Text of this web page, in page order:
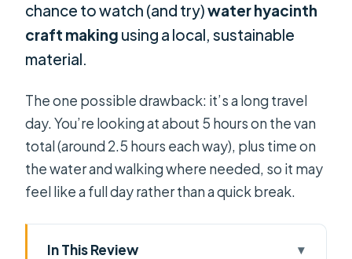
chance to watch (and try)water hyacinth
craft making using a local, sustainable
material.
The one possible drawback: it’s a long travel
day. You’re looking at about 5 hours on the van
total (around 2.5 hours each way), plus time on
the water and walking where needed, so it may
feel like a full day rather than a quick break.
In This Review